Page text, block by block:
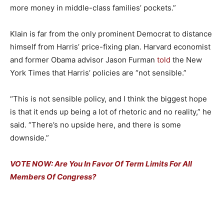
more money in middle-class families’ pockets.”
Klain is far from the only prominent Democrat to distance
himself from Harris’ price-fixing plan. Harvard economist
and former Obama advisor Jason Furman told the New
York Times that Harris’ policies are “not sensible.”
“This is not sensible policy, and I think the biggest hope
is that it ends up being a lot of rhetoric and no reality,” he
said. “There’s no upside here, and there is some
downside.”
VOTE NOW: Are You In Favor Of Term Limits For All
Members Of Congress?